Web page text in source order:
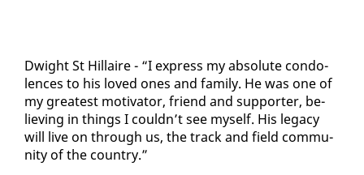
Dwight St Hillaire - “I ex­press my ab­solute con­do­
lences to his loved ones and fam­i­ly. He was one of
my great­est mo­ti­va­tor, friend and sup­port­er, be­
liev­ing in things I couldn’t see my­self. His lega­cy
will live on through us, the track and field com­mu­
ni­ty of the coun­try.”